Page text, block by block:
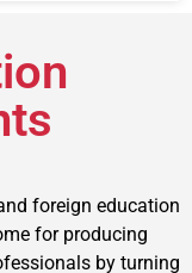
foreign education
for producing
by turning